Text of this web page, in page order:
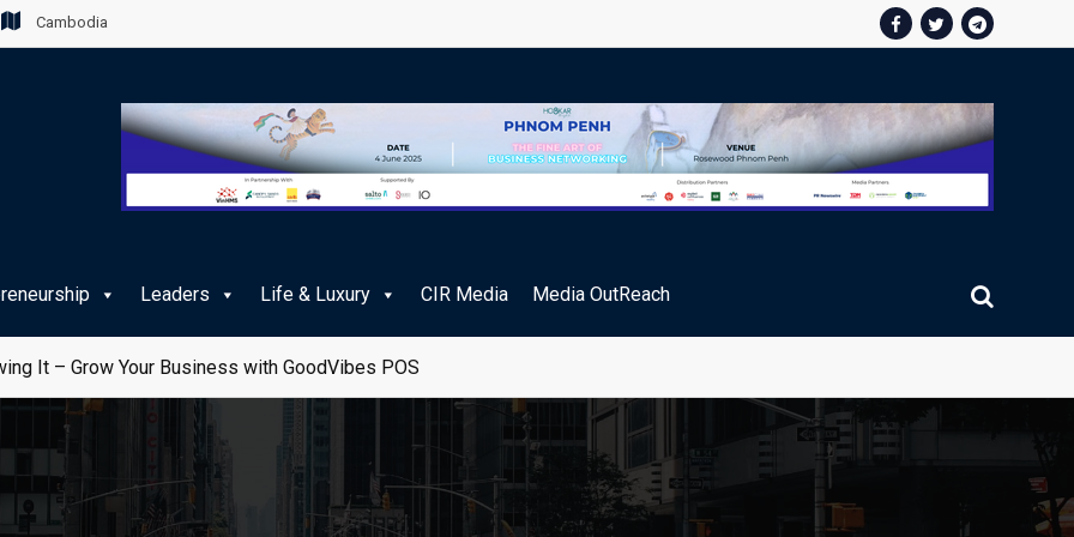
Cambodia
Leaders Life & Luxury CIR Media Media OutReach
It – Grow Your Business with GoodVibes POS